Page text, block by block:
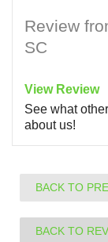
Review
SC
View Review
See what
about us!
BACK TO
BACK TO